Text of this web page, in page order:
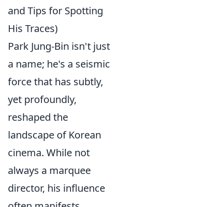
and Tips for Spotting
His Traces)
Park Jung-Bin isn't just
a name; he's a seismic
force that has subtly,
yet profoundly,
reshaped the
landscape of Korean
cinema. While not
always a marquee
director, his influence